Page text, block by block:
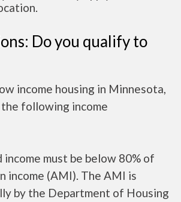
Do you qualify to
income housing in Minnesota,
following income
income must be below 80% of
income (AMI). The AMI is
by the Department of Housing